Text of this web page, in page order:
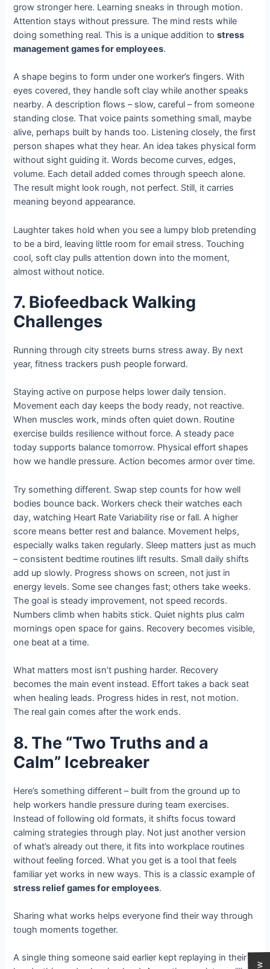
grow stronger here. Learning sneaks in through motion.
Attention stays without pressure. The mind rests while
doing something real. This is a unique addition tostress
management games for employees.
A shape begins to form under one worker’s fingers. With
eyes covered, they handle soft clay while another speaks
nearby. A description flows – slow, careful – from someone
standing close. That voice paints something small, maybe
alive, perhaps built by hands too. Listening closely, the first
person shapes what they hear. An idea takes physical form
without sight guiding it. Words become curves, edges,
volume. Each detail added comes through speech alone.
The result might look rough, not perfect. Still, it carries
meaning beyond appearance.
Laughter takes hold when you see a lumpy blob pretending
to be a bird, leaving little room for email stress. Touching
cool, soft clay pulls attention down into the moment,
almost without notice.
7. Biofeedback Walking
Challenges
Running through city streets burns stress away. By next
year, fitness trackers push people forward.
Staying active on purpose helps lower daily tension.
Movement each day keeps the body ready, not reactive.
When muscles work, minds often quiet down. Routine
exercise builds resilience without force. A steady pace
today supports balance tomorrow. Physical effort shapes
how we handle pressure. Action becomes armor over time.
Try something different. Swap step counts for how well
bodies bounce back. Workers check their watches each
day, watching Heart Rate Variability rise or fall. A higher
score means better rest and balance. Movement helps,
especially walks taken regularly. Sleep matters just as much
– consistent bedtime routines lift results. Small daily shifts
add up slowly. Progress shows on screen, not just in
energy levels. Some see changes fast; others take weeks.
The goal is steady improvement, not speed records.
Numbers climb when habits stick. Quiet nights plus calm
mornings open space for gains. Recovery becomes visible,
one beat at a time.
What matters most isn’t pushing harder. Recovery
becomes the main event instead. Effort takes a back seat
when healing leads. Progress hides in rest, not motion.
The real gain comes after the work ends.
8. The “Two Truths and a
Calm” Icebreaker
Here’s something different – built from the ground up to
help workers handle pressure during team exercises.
Instead of following old formats, it shifts focus toward
calming strategies through play. Not just another version
of what’s already out there, it fits into workplace routines
without feeling forced. What you get is a tool that feels
familiar yet works in new ways. This is a classic example of
stress relief games for employees.
Sharing what works helps everyone find their way through
tough moments together.
A single thing someone said earlier kept replaying in their